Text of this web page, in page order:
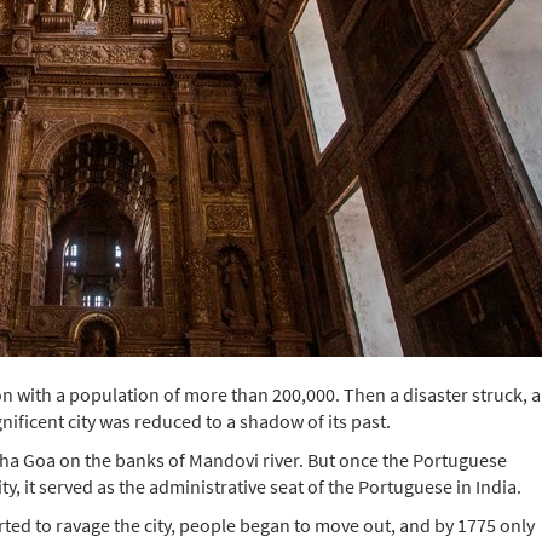
with a population of more than 200,000. Then a disaster struck,
city was reduced to a shadow of its past.
Goa on the banks of Mandovi river. But once the Portuguese
it served as the administrative seat of the Portuguese in India.
to ravage the city, people began to move out, and by 1775 only